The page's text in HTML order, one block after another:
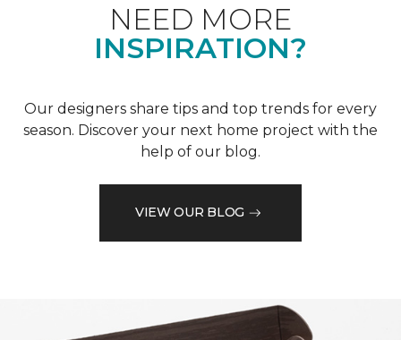
NEED MORE
INSPIRATION?
Our designers share tips and top trends for every
season. Discover your next home project with the
help of our blog.
VIEW OUR BLOG